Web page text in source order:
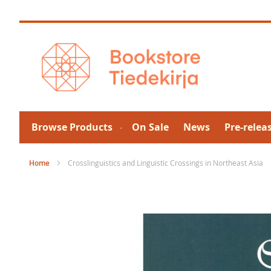
to
Browse Products On Sale News Pre-
Home Crosslinguistics and Linguistic Crossings in Northeast Asia